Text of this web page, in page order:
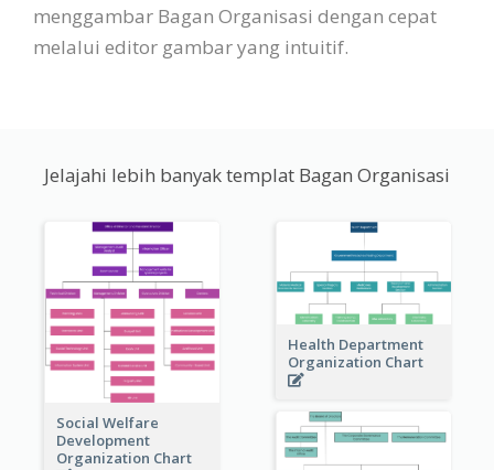
menggambar Bagan Organisasi dengan cepat
melalui editor gambar yang intuitif.
Jelajahi lebih banyak templat Bagan Organisasi
Social Welfare
Development
Organization Chart
Health Department
Organization Chart